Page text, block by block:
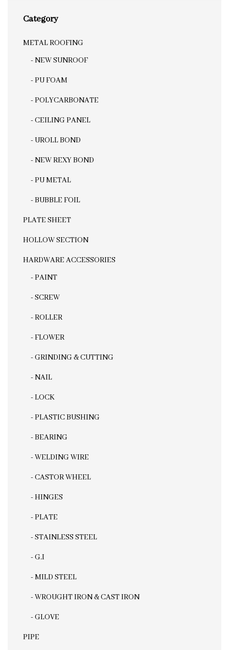
Category
METAL ROOFING
- NEW SUNROOF
- PU FOAM
- POLYCARBONATE
- CEILING PANEL
- UROLL BOND
- NEW REXY BOND
- PU METAL
- BUBBLE FOIL
PLATE SHEET
HOLLOW SECTION
HARDWARE ACCESSORIES
- PAINT
- SCREW
- ROLLER
- FLOWER
- GRINDING & CUTTING
- NAIL
- LOCK
- PLASTIC BUSHING
- BEARING
- WELDING WIRE
- CASTOR WHEEL
- HINGES
- PLATE
- STAINLESS STEEL
- G.I
- MILD STEEL
- WROUGHT IRON & CAST IRON
- GLOVE
PIPE